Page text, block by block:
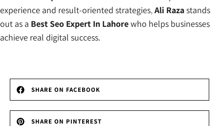
experience and result-oriented strategies,Ali Razastands
out as a Best Seo Expert In Lahorewho helps businesses
achieve real digital success.
SHARE ON FACEBOOK
SHARE ON PINTEREST